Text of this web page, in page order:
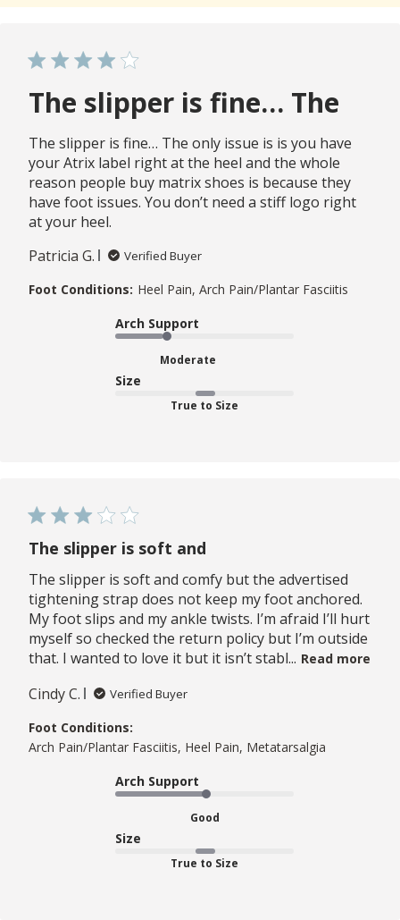
The slipper is fine… The
The slipper is fine… The only issue is is you have
your Atrix label right at the heel and the whole
reason people buy matrix shoes is because they
have foot issues. You don’t need a stiff logo right
at your heel.
Patricia G.
Verified Buyer
Foot Conditions: Heel Pain, Arch Pain/Plantar Fasciitis
Arch Support
Moderate
Size
True to Size
The slipper is soft and
The slipper is soft and comfy but the advertised
tightening strap does not keep my foot anchored.
My foot slips and my ankle twists. I’m afraid I’ll hurt
myself so checked the return policy but I’m outside
that. I wanted to love it but it isn’t stabl... Read more
Cindy C. Verified Buyer
Foot Conditions:
Arch Pain/Plantar Fasciitis, Heel Pain, Metatarsalgia
Arch Support
Good
Size
True to Size